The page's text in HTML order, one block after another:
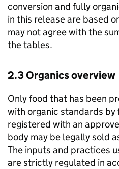
conversion and fully
in this release are based
may not agree with the
the tables.
2.3 Organics overview
Only food that has been
with organic standards
registered with an
body may be legally sold
The inputs and practices
are strictly regulated in